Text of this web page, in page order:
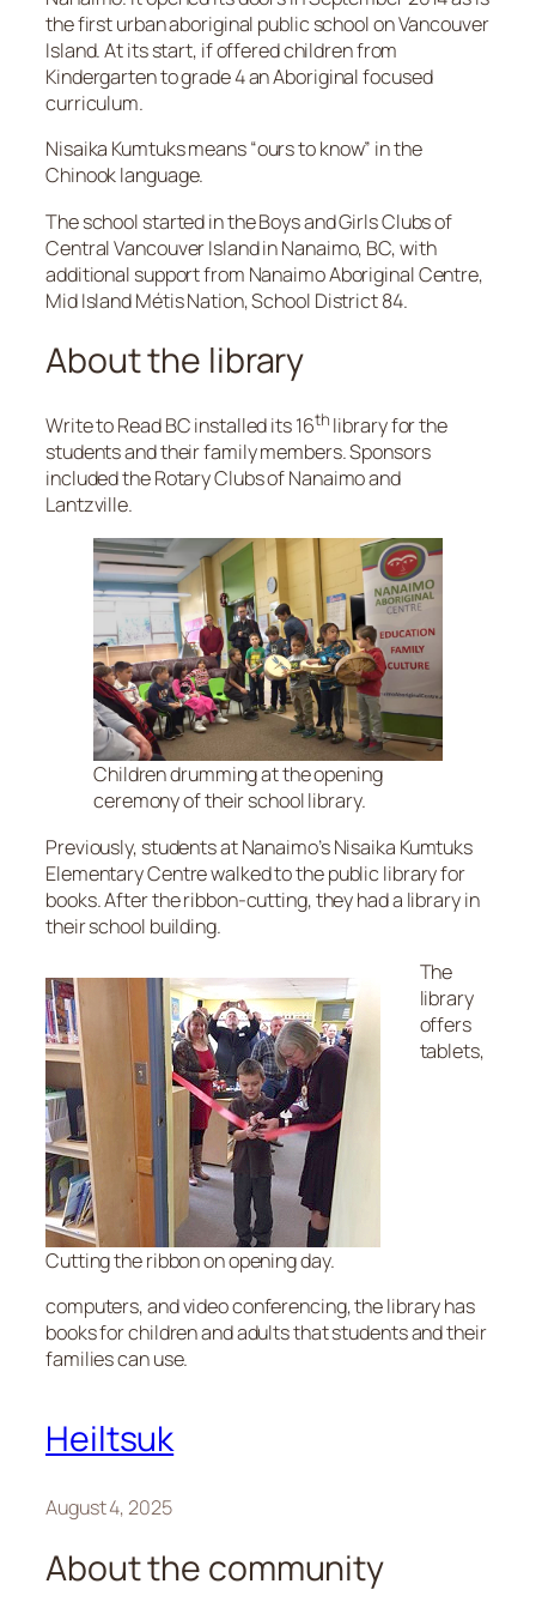
the first urban aboriginal public school on Vancouver
Island. At its start, if offered children from
Kindergarten to grade 4 an Aboriginal focused
curriculum.
Nisaika Kumtuks means “ours to know” in the
Chinook language.
The school started in the Boys and Girls Clubs of
Central Vancouver Island in Nanaimo, BC, with
additional support from Nanaimo Aboriginal Centre,
Mid Island Métis Nation, School District 84.
About the library
Write to Read BC installed its 16th library for the
students and their family members. Sponsors
included the Rotary Clubs of Nanaimo and
Lantzville.
Children drumming at the opening
ceremony of their school library.
Previously, students at Nanaimo’s Nisaika Kumtuks
Elementary Centre walked to the public library for
books. After the ribbon-cutting, they had a library in
their school building.
Cutting the ribbon on opening day.
The
library
offers
tablets,
computers, and video conferencing, the library has
books for children and adults that students and their
families can use.
Heiltsuk
August 4, 2025
About the community